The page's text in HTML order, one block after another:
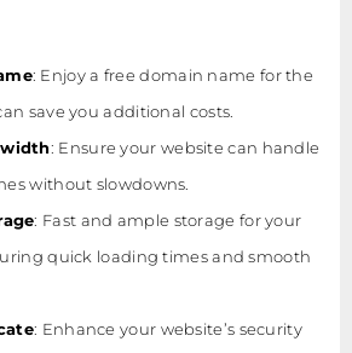
: Enjoy a free domain name for the
save you additional costs.
: Ensure your website can handle
without slowdowns.
: Fast and ample storage for your
quick loading times and smooth
: Enhance your website’s security